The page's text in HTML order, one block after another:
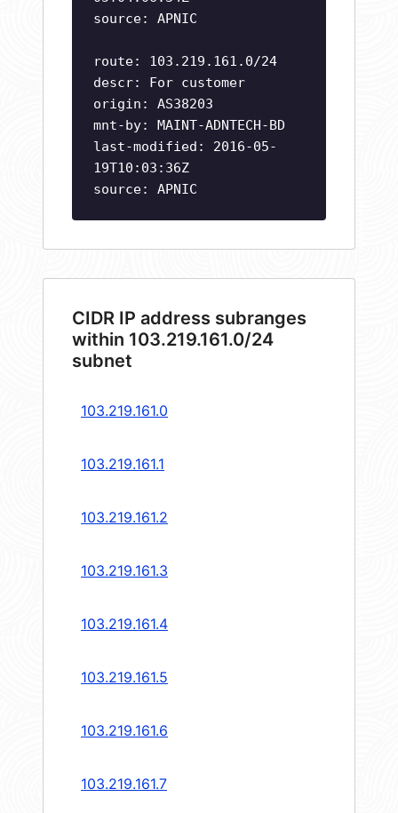
source: APNIC
route: 103.219.161.0/24
descr: For customer
origin: AS38203
mnt-by: MAINT-ADNTECH-BD
last-modified: 2016-05-
19T10:03:36Z
source: APNIC
CIDR IP address subranges
within 103.219.161.0/24
subnet
103.219.161.0
103.219.161.1
103.219.161.2
103.219.161.3
103.219.161.4
103.219.161.5
103.219.161.6
103.219.161.7